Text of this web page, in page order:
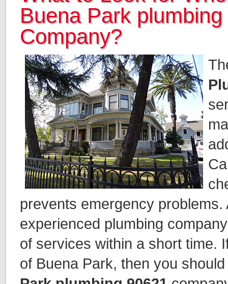
Buena Park
Company?
prevents emergency problems.
experienced plumbing
of services within a short time.
of Buena Park, then you